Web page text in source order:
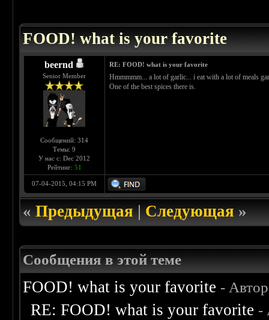
FOOD! what is your favorite
beernd
Senior Member
Сообщений: 314
Темы: 9
У нас с: Dec 2012
Рейтинг: 51
RE: FOOD! what is your favorite
Hmmmmm... a lot of garlic... i eat with a lot of meals
One of the best spices there is.
07-04-2015, 04:15 PM
«Предыдущая|Следующая»
Сообщения в этой теме
FOOD! what is your favorite -
RE: FOOD! what is your favorite -